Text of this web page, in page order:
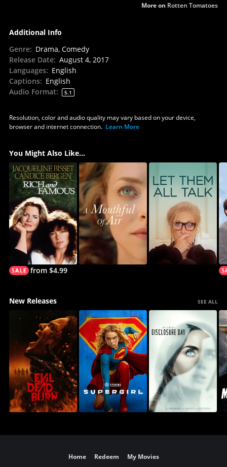
More on Rotten Tomatoes
Additional Info
Genre: Drama, Comedy
Release Date: August 4, 2017
Languages: English
Captions: English
Audio Format: 5.1
Resolution, color and audio quality may vary based on your device,
browser and internet connection. Learn More
You Might Also Like...
from $4.99
New Releases SEE ALL
Home Redeem My Movies